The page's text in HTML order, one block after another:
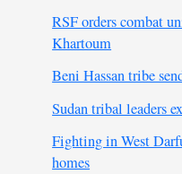
RSF orders combat
Khartoum
Beni Hassan tribe
Sudan tribal leaders
Fighting in West
homes